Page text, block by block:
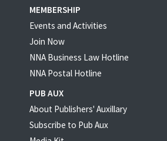
MEMBERSHIP
Events and Activities
Join Now
NNA Business Law Hotline
NNA Postal Hotline
PUB AUX
About Publishers' Auxillary
Subscribe to Pub Aux